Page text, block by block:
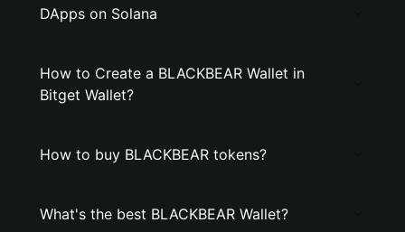
DApps on Solana
How to Create a BLACKBEAR Wallet in
Bitget Wallet?
How to buy BLACKBEAR tokens?
What's the best BLACKBEAR Wallet?